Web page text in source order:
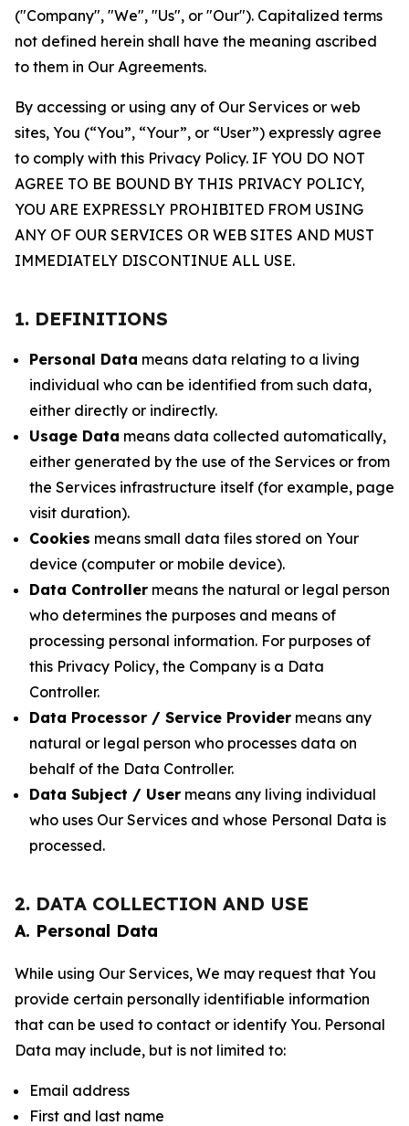
("Company", "We", "Us", or "Our"). Capitalized terms
not defined herein shall have the meaning ascribed
to them in Our Agreements.
By accessing or using any of Our Services or web
sites, You (“You”, “Your”, or “User”) expressly agree
to comply with this Privacy Policy. IF YOU DO NOT
AGREE TO BE BOUND BY THIS PRIVACY POLICY,
YOU ARE EXPRESSLY PROHIBITED FROM USING
ANY OF OUR SERVICES OR WEB SITES AND MUST
IMMEDIATELY DISCONTINUE ALL USE.
1. DEFINITIONS
Personal Data means data relating to a living
individual who can be identified from such data,
either directly or indirectly.
Usage Data means data collected automatically,
either generated by the use of the Services or from
the Services infrastructure itself (for example, page
visit duration).
Cookies means small data files stored on Your
device (computer or mobile device).
Data Controller means the natural or legal person
who determines the purposes and means of
processing personal information. For purposes of
this Privacy Policy, the Company is a Data
Controller.
Data Processor / Service Provider means any
natural or legal person who processes data on
behalf of the Data Controller.
Data Subject / User means any living individual
who uses Our Services and whose Personal Data is
processed.
2. DATA COLLECTION AND USE
A. Personal Data
While using Our Services, We may request that You
provide certain personally identifiable information
that can be used to contact or identify You. Personal
Data may include, but is not limited to:
Email address
First and last name